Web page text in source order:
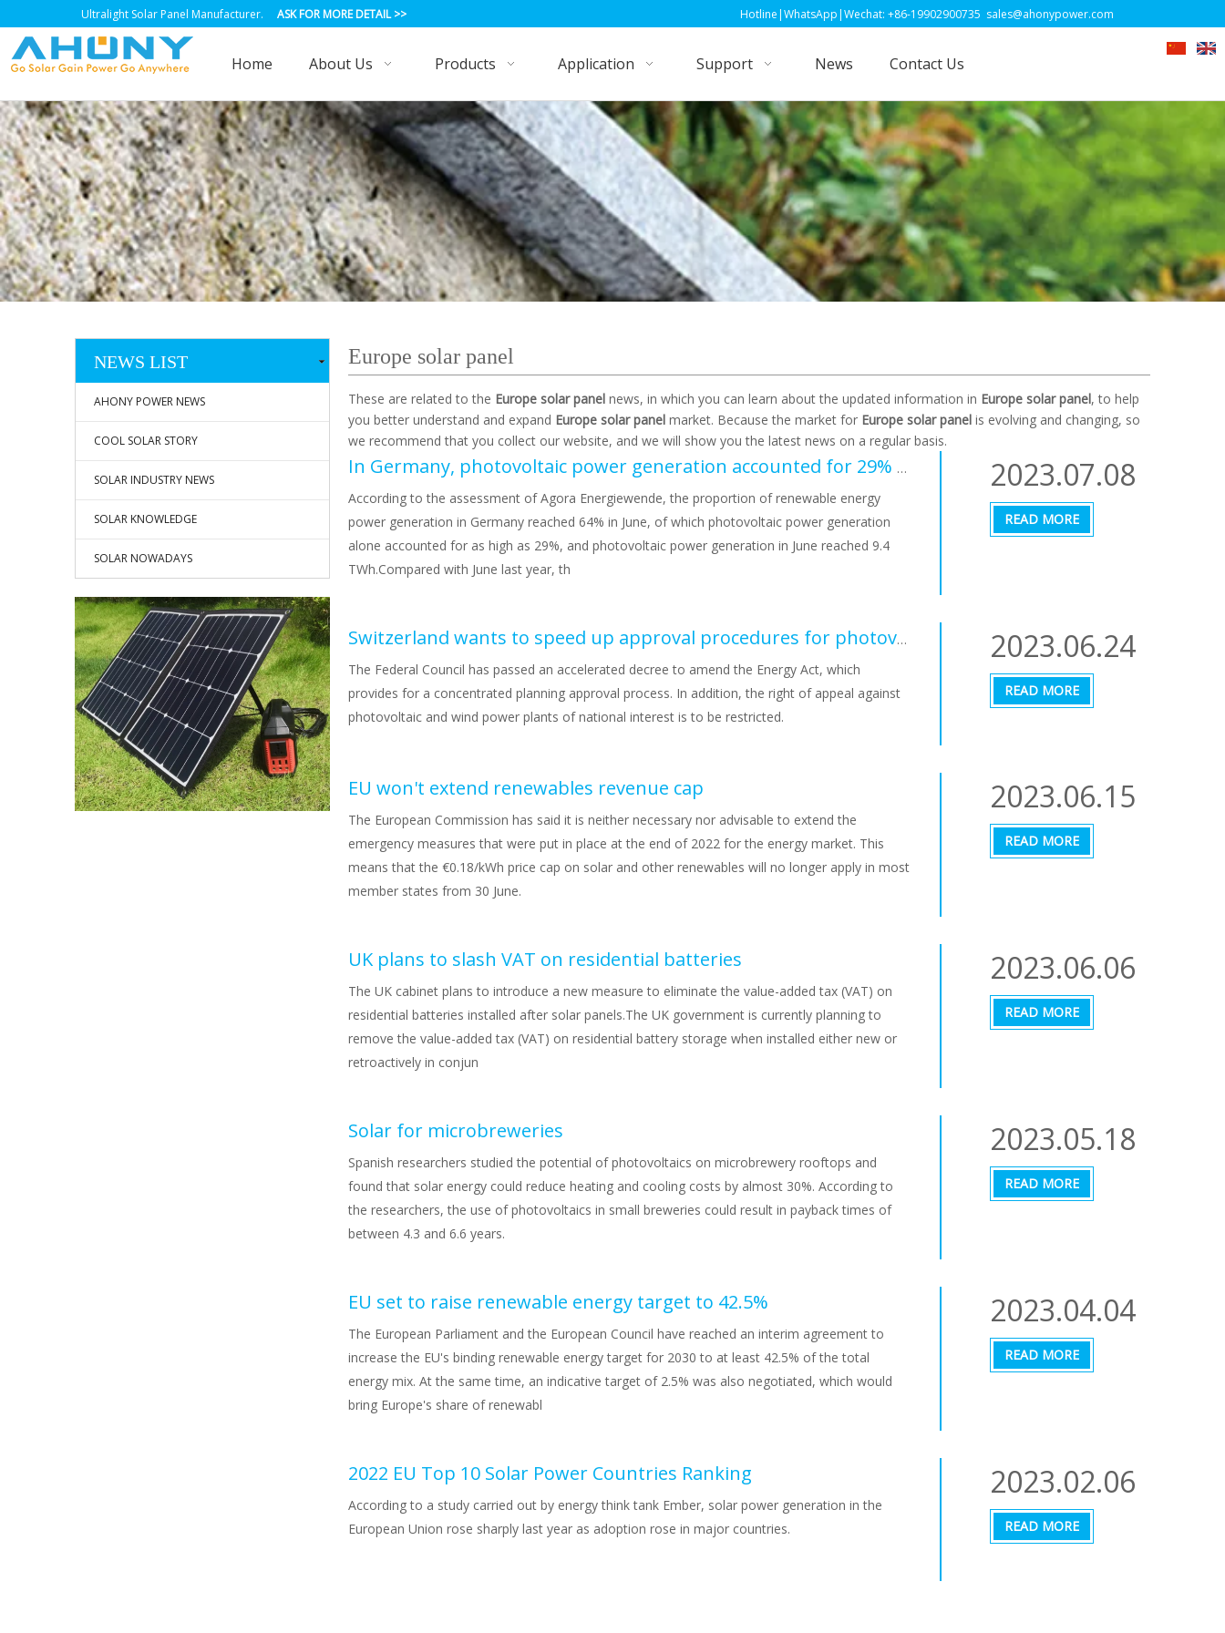
Ultralight Solar Panel Manufacturer. ASK FOR MORE DETAIL>> Hotline|WhatsApp|Wechat: +86-19902900735 sales@ahonypower.com
Home About Us Products Application Support News Contact Us
NEWS LIST
AHONY POWER NEWS
COOL SOLAR STORY
SOLAR INDUSTRY NEWS
SOLAR KNOWLEDGE
SOLAR NOWADAYS
Europe solar panel
These are related to the Europe solar panel news, in which you can learn about the updated information in Europe solar panel, to help
you better understand and expand Europe solar panel market. Because the market for Europe solar panel is evolving and changing, so
we recommend that you collect our website, and we will show you the latest news on a regular basis.
In Germany, photovoltaic power generation accounted for 29% in June, and renewable energy accounted for 64% of the power structure
According to the assessment of Agora Energiewende, the proportion of renewable energy
power generation in Germany reached 64% in June, of which photovoltaic power generation
alone accounted for as high as 29%, and photovoltaic power generation in June reached 9.4
TWh.Compared with June last year, th
2023.07.08
READ MORE
Switzerland wants to speed up approval procedures for photovoltaic systems
The Federal Council has passed an accelerated decree to amend the Energy Act, which
provides for a concentrated planning approval process. In addition, the right of appeal against
photovoltaic and wind power plants of national interest is to be restricted.
2023.06.24
READ MORE
EU won't extend renewables revenue cap
The European Commission has said it is neither necessary nor advisable to extend the
emergency measures that were put in place at the end of 2022 for the energy market. This
means that the €0.18/kWh price cap on solar and other renewables will no longer apply in most
member states from 30 June.
2023.06.15
READ MORE
UK plans to slash VAT on residential batteries
The UK cabinet plans to introduce a new measure to eliminate the value-added tax (VAT) on
residential batteries installed after solar panels.The UK government is currently planning to
remove the value-added tax (VAT) on residential battery storage when installed either new or
retroactively in conjun
2023.06.06
READ MORE
Solar for microbreweries
Spanish researchers studied the potential of photovoltaics on microbrewery rooftops and
found that solar energy could reduce heating and cooling costs by almost 30%. According to
the researchers, the use of photovoltaics in small breweries could result in payback times of
between 4.3 and 6.6 years.
2023.05.18
READ MORE
EU set to raise renewable energy target to 42.5%
The European Parliament and the European Council have reached an interim agreement to
increase the EU's binding renewable energy target for 2030 to at least 42.5% of the total
energy mix. At the same time, an indicative target of 2.5% was also negotiated, which would
bring Europe's share of renewabl
2023.04.04
READ MORE
2022 EU Top 10 Solar Power Countries Ranking
According to a study carried out by energy think tank Ember, solar power generation in the
European Union rose sharply last year as adoption rose in major countries.
2023.02.06
READ MORE